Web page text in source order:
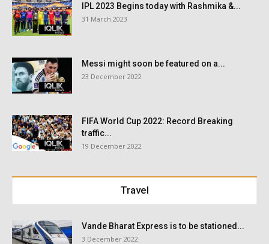
IPL 2023 Begins today with Rashmika &...
31 March 2023
Messi might soon be featured on a...
23 December 2022
FIFA World Cup 2022: Record Breaking
traffic...
19 December 2022
Travel
Vande Bharat Express is to be stationed...
3 December 2022